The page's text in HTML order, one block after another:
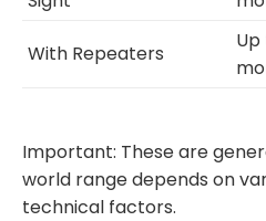
With Repeaters
Important: These are
world range depends on
technical factors.